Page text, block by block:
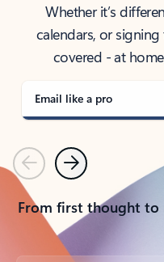
Whether it’s
calendars, or
covered - at
Email like a pro
PreviousNext
From first thought